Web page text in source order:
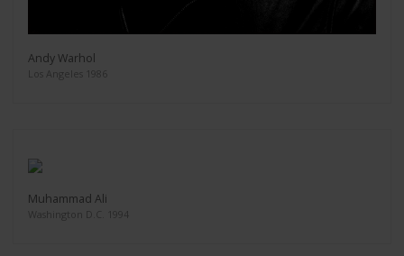
Andy Warhol
Los Angeles 1986
Muhammad Ali
Washington D.C. 1994